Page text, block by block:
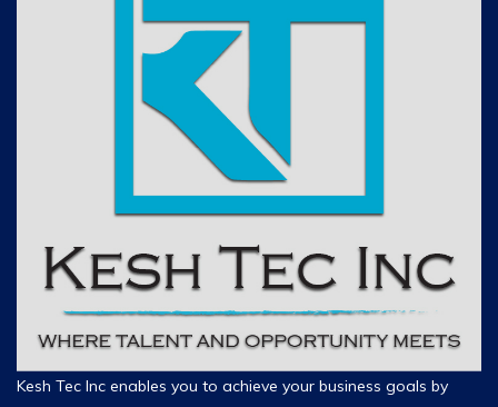
Kesh Tec Inc enables you to achieve your business goals by